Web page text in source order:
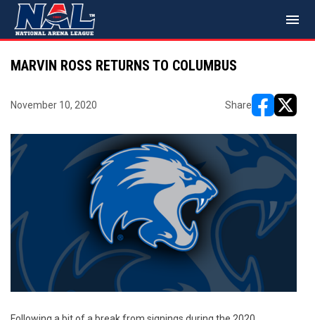
menu
MARVIN ROSS RETURNS TO COLUMBUS
November 10, 2020 Share